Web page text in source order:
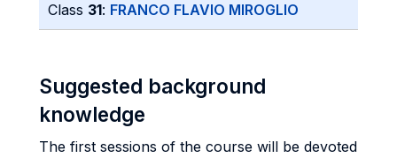
Class 31: FRANCO FLAVIO MIROGLIO
Suggested background
knowledge
The first sessions of the course will be devoted